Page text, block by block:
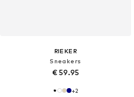
RIEKER
Sneakers
€ 59.95
+2